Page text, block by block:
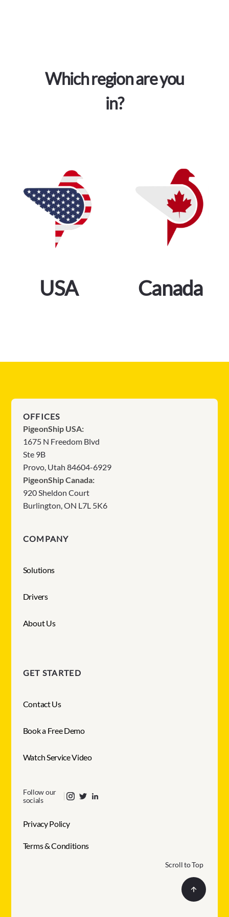
Which region are you
in?
USA Canada
OFFICES
PigeonShip USA:
1675 N Freedom Blvd
Ste 9B
Provo, Utah 84604-6929
PigeonShip Canada:
920 Sheldon Court
Burlington, ON L7L 5K6
COMPANY
Solutions
Drivers
About Us
GET STARTED
Contact Us
Book a Free Demo
Watch Service Video
Follow our
socials
Privacy Policy
Terms & Conditions
Scroll to Top